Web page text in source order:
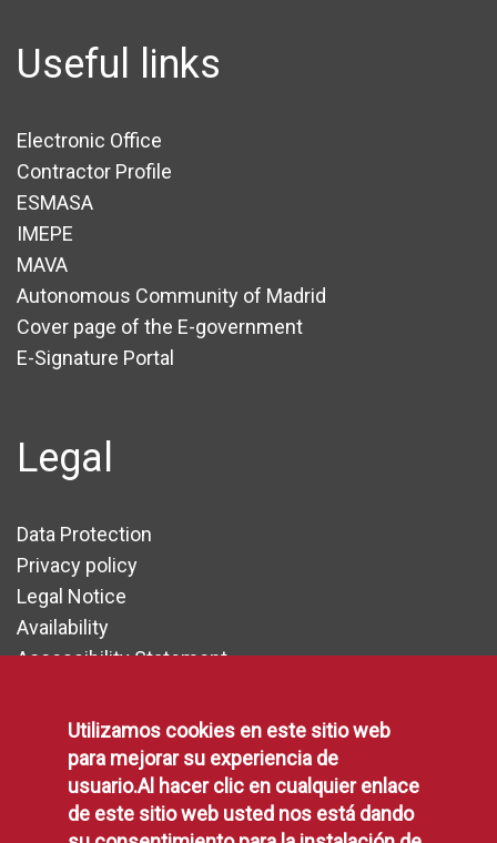
Useful links
Electronic Office
Contractor Profile
ESMASA
IMEPE
MAVA
Autonomous Community of Madrid
Cover page of the E-government
E-Signature Portal
Legal
Data Protection
Privacy policy
Legal Notice
Availability
Accessibility Statement
Communication
Utilizamos cookies en este sitio web
para mejorar su experiencia de
usuario.Al hacer clic en cualquier enlace
de este sitio web usted nos está dando